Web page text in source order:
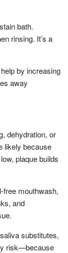
bath.
rinsing. It’s a
by increasing
away
dehydration, or
likely because
plaque builds
free mouthwash,
and
substitutes,
risk—because